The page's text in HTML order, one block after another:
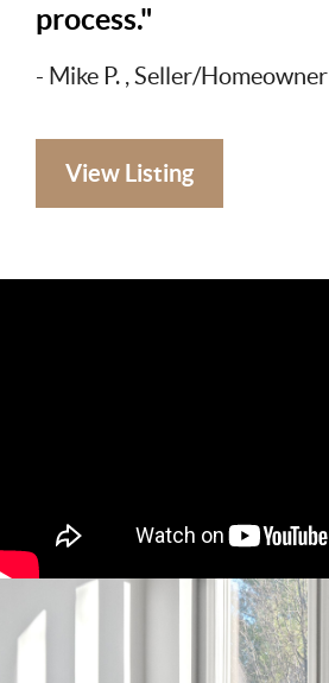
process."
- Mike P. , Seller/Homeowner
View Listing